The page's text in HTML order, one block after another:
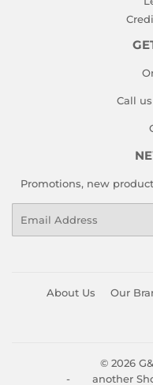
Call
Promotions, new
About Us Our
© 2026
- another